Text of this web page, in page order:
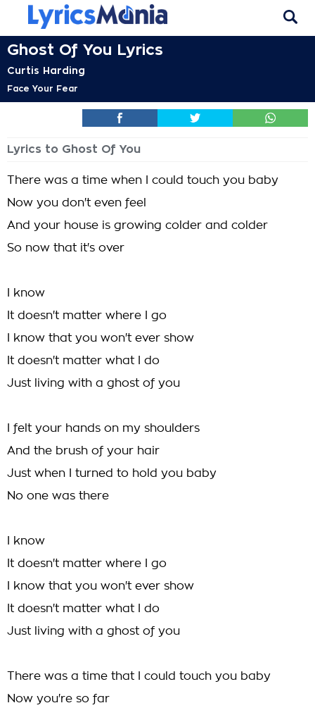
Ghost Of You Lyrics
Curtis Harding
Face Your Fear
Lyrics to Ghost Of You
There was a time when I could touch you baby
Now you don't even feel
And your house is growing colder and colder
So now that it's over
I know
It doesn't matter where I go
I know that you won't ever show
It doesn't matter what I do
Just living with a ghost of you
I felt your hands on my shoulders
And the brush of your hair
Just when I turned to hold you baby
No one was there
I know
It doesn't matter where I go
I know that you won't ever show
It doesn't matter what I do
Just living with a ghost of you
There was a time that I could touch you baby
Now you're so far